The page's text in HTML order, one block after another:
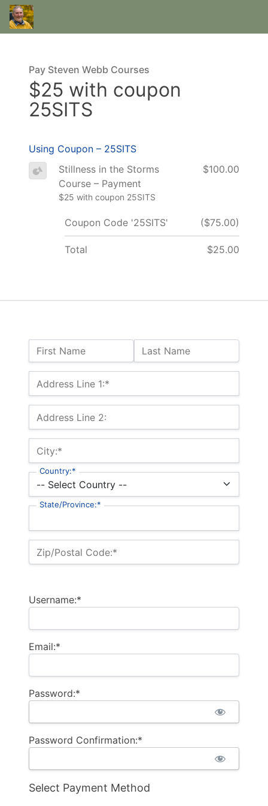
Name:
First Name Last Name
Billing Address
Address Line 1:*
Address Line 2:
City:*
Country:*
State/Province:*
Zip/Postal Code:*
Username:*
Email:*
Password:*
Password Confirmation:*
Select Payment Method
Pay Steven Webb Courses
$25 with coupon
25SITS
Using Coupon – 25SITS
Stillness in the Storms
Course – Payment
$25 with coupon 25SITS
$100.00
Coupon Code '25SITS' ($75.00)
Total $25.00